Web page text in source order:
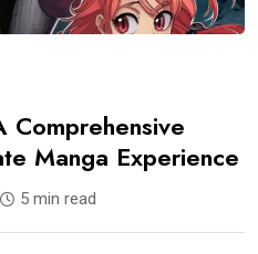
Comprehensive
Manga Experience
5 min read